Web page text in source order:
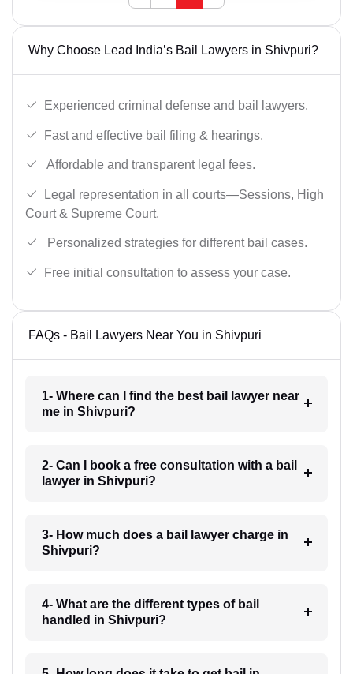
Why Choose Lead India’s Bail Lawyers in Shivpuri?
Experienced criminal defense and bail lawyers.
Fast and effective bail filing & hearings.
Affordable and transparent legal fees.
Legal representation in all courts—Sessions, High
Court & Supreme Court.
Personalized strategies for different bail cases.
Free initial consultation to assess your case.
FAQs - Bail Lawyers Near You in Shivpuri
1- Where can I find the best bail lawyer near
me in Shivpuri?
2- Can I book a free consultation with a bail
lawyer in Shivpuri?
3- How much does a bail lawyer charge in
Shivpuri?
4- What are the different types of bail
handled in Shivpuri?